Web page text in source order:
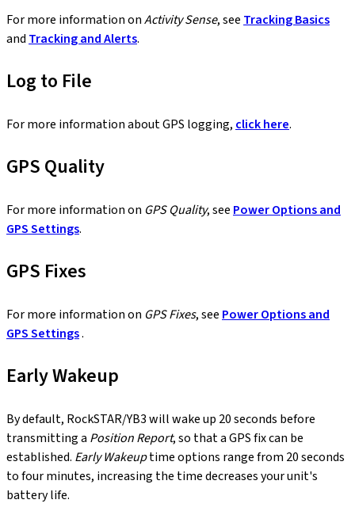
For more information onActivity Sense, see Tracking Basics
and Tracking and Alerts.
Log to File
For more information about GPS logging, click here.
GPS Quality
For more information on GPS Quality, see Power Options and
GPS Settings.
GPS Fixes
For more information on GPS Fixes, see Power Options and
GPS Settings.
Early Wakeup
By default, RockSTAR/YB3 will wake up 20 seconds before
transmitting a Position Report, so that a GPS fix can be
established. Early Wakeuptime options range from 20 seconds
to four minutes, increasing the time decreases your unit's
battery life.